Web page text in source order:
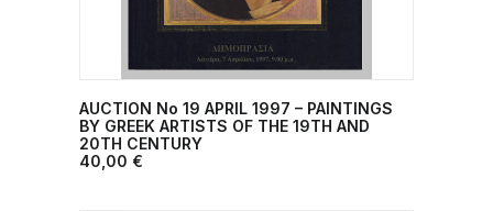
ADD TO CART
AUCTION No 19 ΑPRIL 1997 – PAINTINGS
BY GREEK ARTISTS ΟF THE 19TH AND
20TH CENTURY
40,00 €